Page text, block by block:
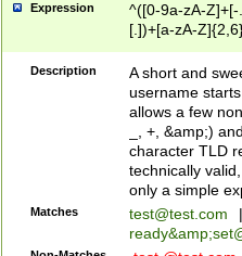
Expression
^([0-9a-zA-
[.])+[a-zA-
Description
A short and
username
allows a few
_, +, &amp;)
character TLD
technically
only a simple
Matches test@test.com
|
ready&amp;